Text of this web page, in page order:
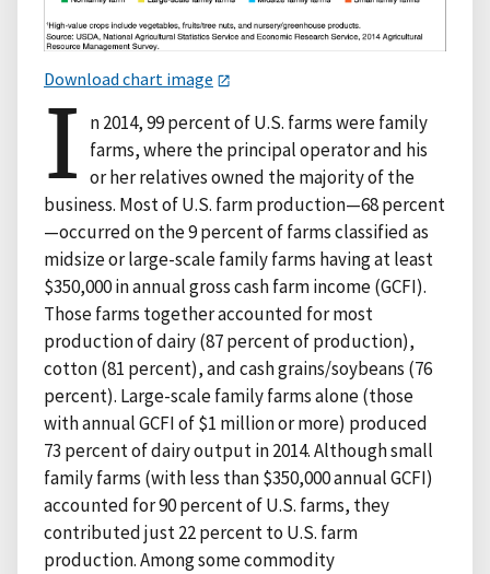
Download chart image
I n 2014, 99 percent of U.S. farms were family
farms, where the principal operator and his
or her relatives owned the majority of the
business. Most of U.S. farm production—68 percent
—occurred on the 9 percent of farms classified as
midsize or large-scale family farms having at least
$350,000 in annual gross cash farm income (GCFI).
Those farms together accounted for most
production of dairy (87 percent of production),
cotton (81 percent), and cash grains/soybeans (76
percent). Large-scale family farms alone (those
with annual GCFI of $1 million or more) produced
73 percent of dairy output in 2014. Although small
family farms (with less than $350,000 annual GCFI)
accounted for 90 percent of U.S. farms, they
contributed just 22 percent to U.S. farm
production. Among some commodity